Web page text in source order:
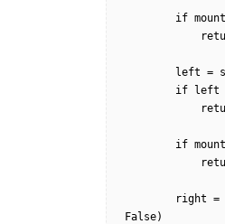
False)